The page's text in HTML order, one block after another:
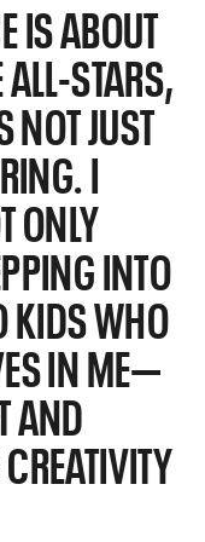
IS ABOUT
ALL-STARS,
NOT JUST
I
ONLY
INTO
KIDS WHO
IN ME—
AND